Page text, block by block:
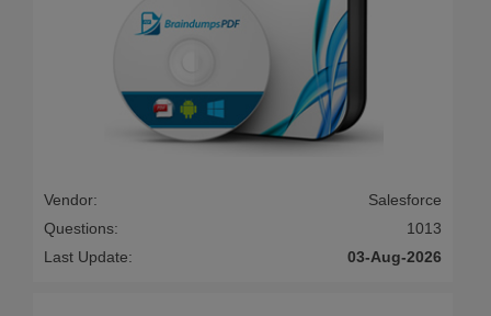
Vendor:
Salesforce
Questions:
1013
Last Update:
03-Aug-2026